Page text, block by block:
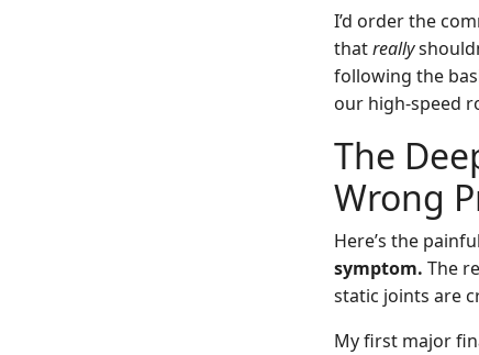
I’d order the
thatreally
following the
our high-speed
The
Wrong
Here’s the
symptom. The
static joints are
My first major